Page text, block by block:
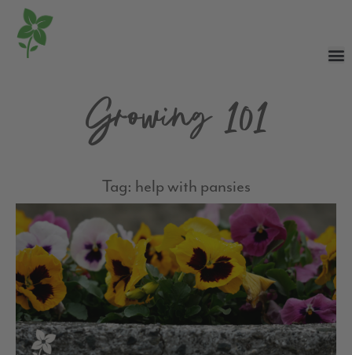
Growing 101
Tag: help with pansies